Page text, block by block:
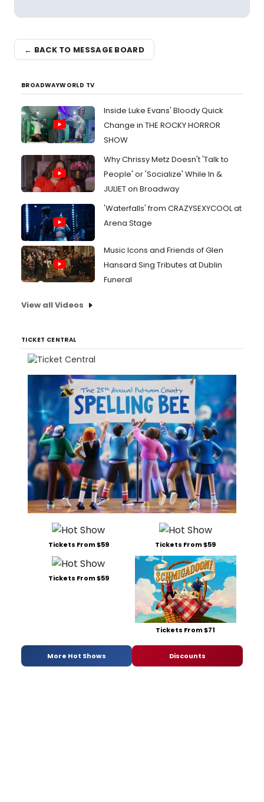
← BACK TO MESSAGE BOARD
BROADWAYWORLD TV
Inside Luke Evans' Bloody Quick
Change in THE ROCKY HORROR
SHOW
Why Chrissy Metz Doesn't 'Talk to
People' or 'Socialize' While In &
JULIET on Broadway
'Waterfalls' from CRAZYSEXYCOOL at
Arena Stage
Music Icons and Friends of Glen
Hansard Sing Tributes at Dublin
Funeral
View all Videos
TICKET CENTRAL
Tickets From $59 Tickets From $59
Tickets From $59
Tickets From $71
More Hot Shows Discounts